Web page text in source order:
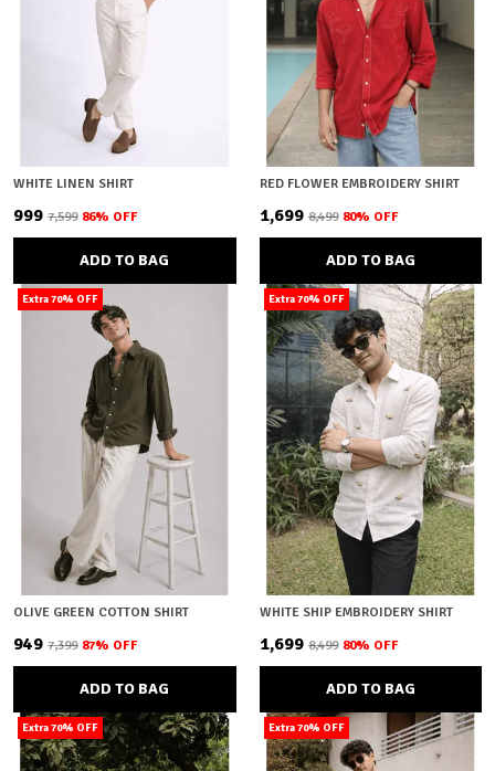
WHITE LINEN SHIRT
₹999 ₹7,599 86% OFF
ADD TO BAG
RED FLOWER EMBROIDERY SHIRT
₹1,699 ₹8,499 80% OFF
ADD TO BAG
Extra 70% OFF
OLIVE GREEN COTTON SHIRT
₹949 ₹7,399 87% OFF
ADD TO BAG
Extra 70% OFF
WHITE SHIP EMBROIDERY SHIRT
₹1,699 ₹8,499 80% OFF
ADD TO BAG
Extra 70% OFF Extra 70% OFF